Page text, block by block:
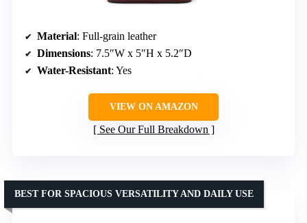
Material: Full-grain leather
Dimensions: 7.5″W x 5″H x 5.2″D
Water-Resistant: Yes
VIEW ON AMAZON
See Our Full Breakdown
BEST FOR SPACIOUS VERSATILITY AND DAILY USE